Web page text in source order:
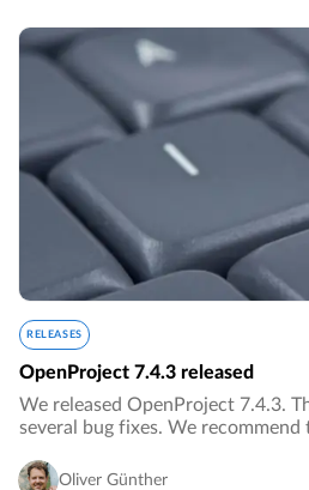
RELEASES
OpenProject 7.4.3 released
We released OpenProject 7.4.3.
several bug fixes. We
Oliver Günther